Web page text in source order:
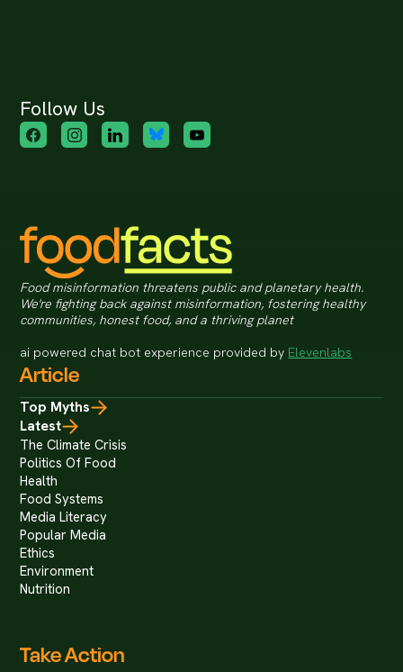
Follow Us
Food misinformation threatens public and planetary health.
We're fighting back against misinformation, fostering healthy
communities, honest food, and a thriving planet
ai powered chat bot experience provided by Elevenlabs
Article
Top Myths
Latest
The Climate Crisis
Politics Of Food
Health
Food Systems
Media Literacy
Popular Media
Ethics
Environment
Nutrition
Take Action